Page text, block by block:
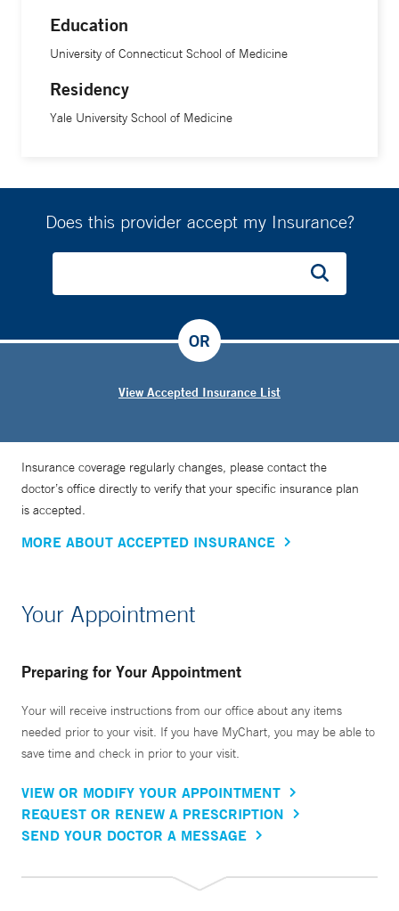
Education
University of Connecticut School of Medicine
Residency
Yale University School of Medicine
Does this provider accept my Insurance?
View Accepted Insurance List
OR
Insurance coverage regularly changes, please contact the
doctor’s office directly to verify that your specific insurance plan
is accepted.
MORE ABOUT ACCEPTED INSURANCE
Your Appointment
Preparing for Your Appointment
Your will receive instructions from our office about any items
needed prior to your visit. If you have MyChart, you may be able to
save time and check in prior to your visit.
VIEW OR MODIFY YOUR APPOINTMENT
REQUEST OR RENEW A PRESCRIPTION
SEND YOUR DOCTOR A MESSAGE